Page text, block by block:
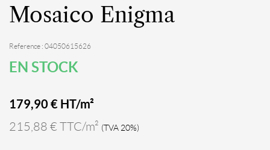
Mosaico Enigma
Reference : 04050615626
EN STOCK
179,90 € HT/m²
215,88 € TTC/m² (TVA 20%)